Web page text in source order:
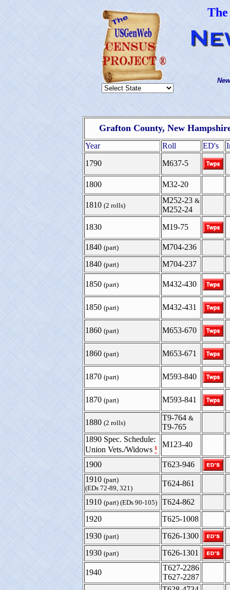
Grafton County, New
Year Roll ED's
1790
M637-5
1800 M32-20
1810 (2 rolls)
M252-23 &
M252-24
1830
M19-75
1840 (part)
M704-236
1840 (part) M704-237
1850 (part) M432-430
1850 (part) M432-431
1860 (part) M653-670
1860 (part) M653-671
1870 (part) M593-840
1870 (part) M593-841
1880 (2 rolls)
T9-764 &
T9-765
1890 Spec. Schedule:
Union Vets./Widows ¹ M123-40
1900
T623-946
1910 (part)
(EDs 72-89, 321)
T624-861
1910 (part) (EDs 90-105)
T624-862
1920
T625-1008
1930 (part)
T626-1300
1930 (part) T626-1301
1940
T627-2286
T627-2287